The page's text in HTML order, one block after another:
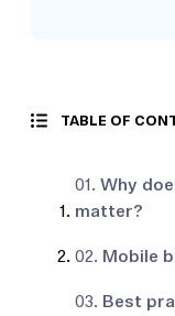
TABLE OF
01. Why
matter?
02. Mobile
03. Best